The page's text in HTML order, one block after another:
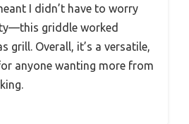
I didn’t have to worry
griddle worked
grill. Overall, it’s a versatile,
anyone wanting more from